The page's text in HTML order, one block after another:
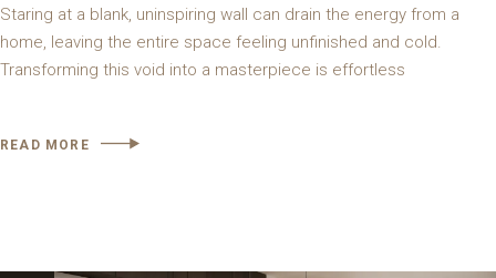
Staring at a blank, uninspiring wall can drain the energy from a
home, leaving the entire space feeling unfinished and cold.
Transforming this void into a masterpiece is effortless
READ MORE